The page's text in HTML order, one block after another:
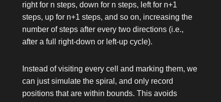
right for n steps, down for n steps, left for n+1
steps, up for n+1 steps, and so on, increasing the
number of steps after every two directions (i.e.,
after a full right-down or left-up cycle).
Instead of visiting every cell and marking them, we
can just simulate the spiral, and only record
positions that are within bounds. This avoids